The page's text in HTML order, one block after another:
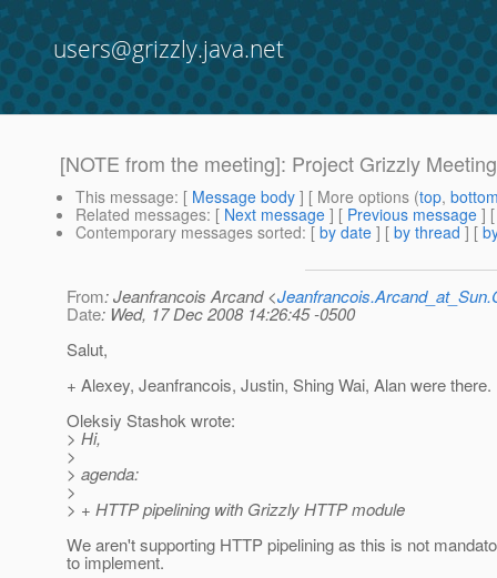
users@grizzly.java.net
[NOTE from the meeting]: Project Grizzly
This message: [ Message body ] [ More options (top,
Related messages: [ Next message ] [ Previous message ]
Contemporary messages sorted: [ by date ] [ by thread ] [
From: Jeanfrancois Arcand <
Date: Wed, 17 Dec 2008 14:26:45 -0500
Salut,
+ Alexey, Jeanfrancois, Justin, Shing Wai, Alan were there.
Oleksiy Stashok wrote:
> Hi,
>
> agenda:
>
> + HTTP pipelining with Grizzly HTTP module
We aren't supporting HTTP pipelining as this is not
to implement.